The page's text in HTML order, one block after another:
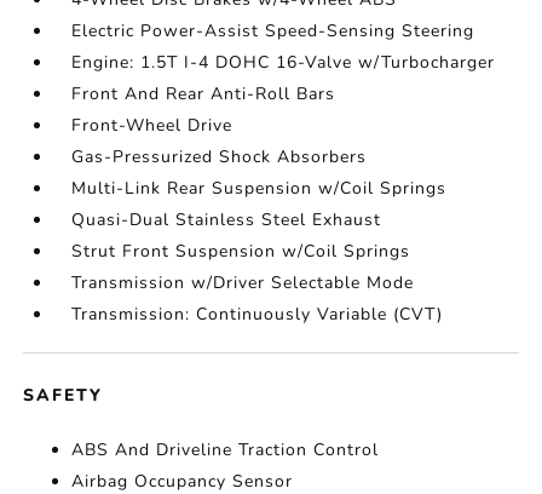
Electric Power-Assist Speed-Sensing Steering
Engine: 1.5T I-4 DOHC 16-Valve w/Turbocharger
Front And Rear Anti-Roll Bars
Front-Wheel Drive
Gas-Pressurized Shock Absorbers
Multi-Link Rear Suspension w/Coil Springs
Quasi-Dual Stainless Steel Exhaust
Strut Front Suspension w/Coil Springs
Transmission w/Driver Selectable Mode
Transmission: Continuously Variable (CVT)
SAFETY
ABS And Driveline Traction Control
Airbag Occupancy Sensor